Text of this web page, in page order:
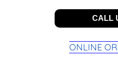
CALL
ONLINE